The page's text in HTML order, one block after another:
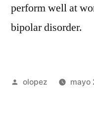
perform well at
bipolar disorder.
Publicada
olopez mayo